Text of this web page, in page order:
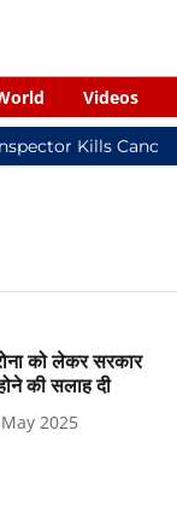
Videos
Kills
को लेकर सरकार
की सलाह दी
2025